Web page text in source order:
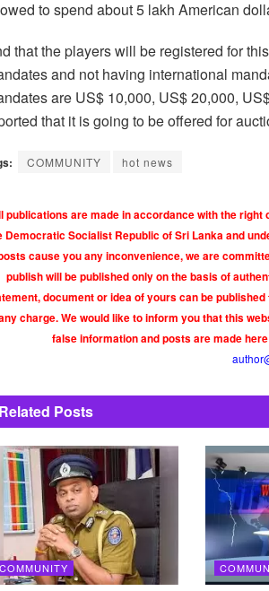
to spend about 5 lakh American
that the players will be registered for
and not having international
are US$ 10,000, US$ 20,000,
that it is going to be offered for
COMMUNITY hot news
publications are made in accordance with the
Democratic Socialist Republic of Sri Lanka and
cause you any inconvenience, we are
publish will be published only on the basis of
document or idea of yours can be
charge. We would like to inform you that this
false information and posts are made
Related Posts
COMMUNITY